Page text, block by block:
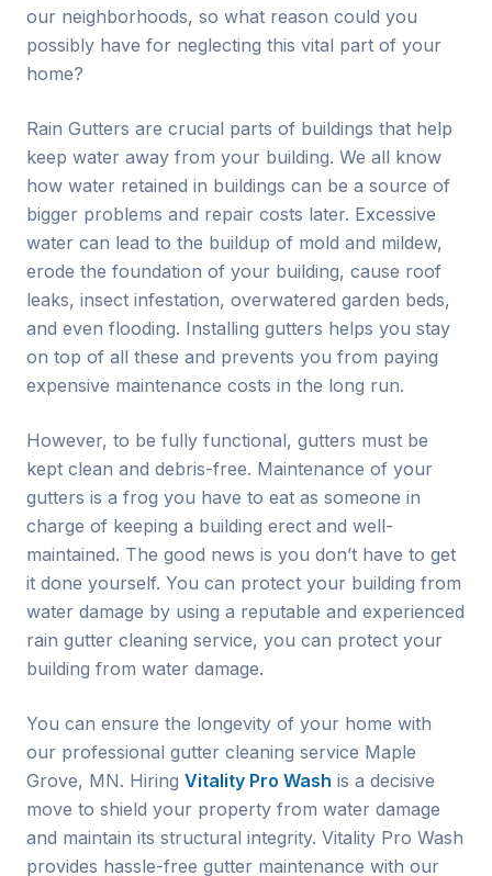
our neighborhoods, so what reason could you
possibly have for neglecting this vital part of your
home?
Rain Gutters are crucial parts of buildings that help
keep water away from your building. We all know
how water retained in buildings can be a source of
bigger problems and repair costs later. Excessive
water can lead to the buildup of mold and mildew,
erode the foundation of your building, cause roof
leaks, insect infestation, overwatered garden beds,
and even flooding. Installing gutters helps you stay
on top of all these and prevents you from paying
expensive maintenance costs in the long run.
However, to be fully functional, gutters must be
kept clean and debris-free. Maintenance of your
gutters is a frog you have to eat as someone in
charge of keeping a building erect and well-
maintained. The good news is you don’t have to get
it done yourself. You can protect your building from
water damage by using a reputable and experienced
rain gutter cleaning service, you can protect your
building from water damage.
You can ensure the longevity of your home with
our professional gutter cleaning service Maple
Grove, MN. Hiring Vitality Pro Wash is a decisive
move to shield your property from water damage
and maintain its structural integrity. Vitality Pro Wash
provides hassle-free gutter maintenance with our